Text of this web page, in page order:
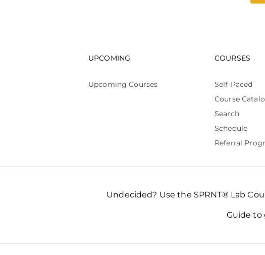
Footer navigation
UPCOMING
Upcoming Courses
COURSES
Self-Paced
Course
Search
Schedule
Referral
Undecided? Use the SPRNT® Lab
Guide to